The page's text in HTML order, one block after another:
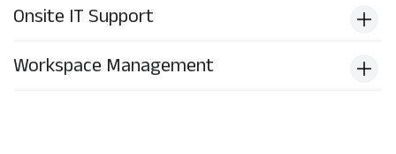
Onsite IT Support
Workspace Management